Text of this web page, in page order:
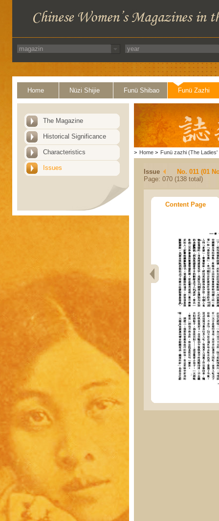
Home Nüzi Shijie Funü Shibao Funü Zazhi
The Magazine
Historical Significance
Characteristics
Issues
> Home > Funü zazhi (The Ladies'
Issue
No. 011 (01
Page: 070 (138 total)
Content Page